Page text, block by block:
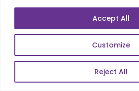
Customize
Reject All
Accept All